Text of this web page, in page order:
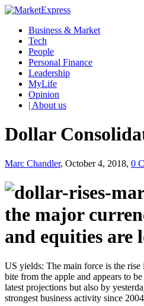
Business & Market
Tech
People
Personal Finance
Leadership
MyLife
Opinion
| About us
Dollar
Marc Chandler, October 4, 2018, 0
the major
and equities are
US yields: The main force is the
bite from the apple and appears to
latest projections but also by
strongest business activity since